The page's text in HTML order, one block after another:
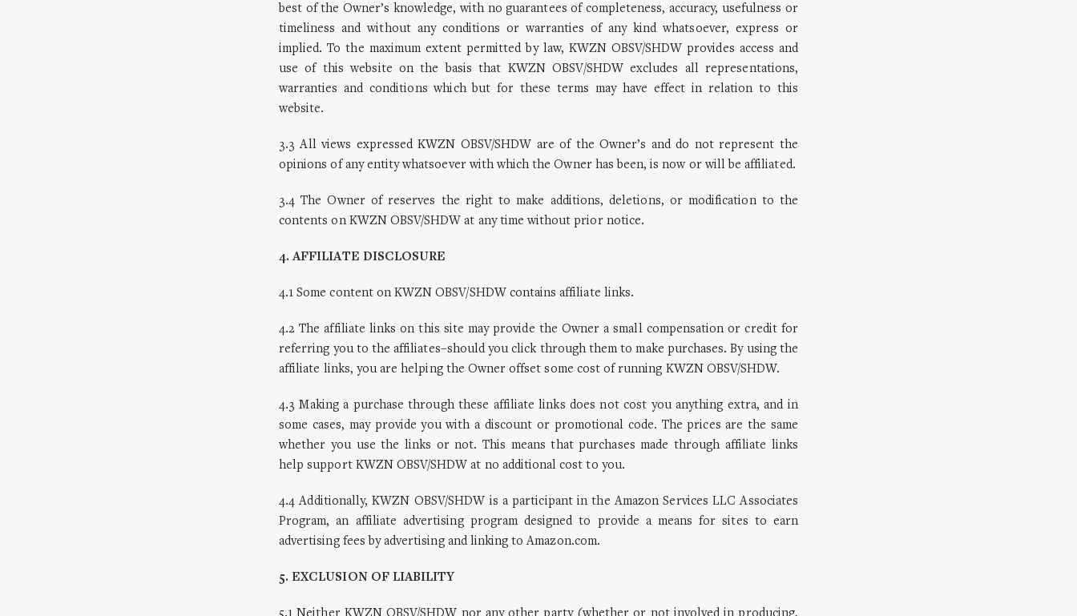
best of the Owner’s knowledge, with no guarantees of completeness, accuracy, usefulness or
timeliness and without any conditions or warranties of any kind whatsoever, express or
implied. To the maximum extent permitted by law, KWZN OBSV/SHDW provides access and
use of this website on the basis that KWZN OBSV/SHDW excludes all representations,
warranties and conditions which but for these terms may have effect in relation to this
website.
3.3 All views expressed KWZN OBSV/SHDW are of the Owner’s and do not represent the
opinions of any entity whatsoever with which the Owner has been, is now or will be affiliated.
3.4 The Owner of reserves the right to make additions, deletions, or modification to the
contents on KWZN OBSV/SHDW at any time without prior notice.
4. AFFILIATE DISCLOSURE
4.1 Some content on KWZN OBSV/SHDW contains affiliate links.
4.2 The affiliate links on this site may provide the Owner a small compensation or credit for
referring you to the affiliates–should you click through them to make purchases. By using the
affiliate links, you are helping the Owner offset some cost of running KWZN OBSV/SHDW.
4.3 Making a purchase through these affiliate links does not cost you anything extra, and in
some cases, may provide you with a discount or promotional code. The prices are the same
whether you use the links or not. This means that purchases made through affiliate links
help support KWZN OBSV/SHDW at no additional cost to you.
4.4 Additionally, KWZN OBSV/SHDW is a participant in the Amazon Services LLC Associates
Program, an affiliate advertising program designed to provide a means for sites to earn
advertising fees by advertising and linking to Amazon.com.
5. EXCLUSION OF LIABILITY